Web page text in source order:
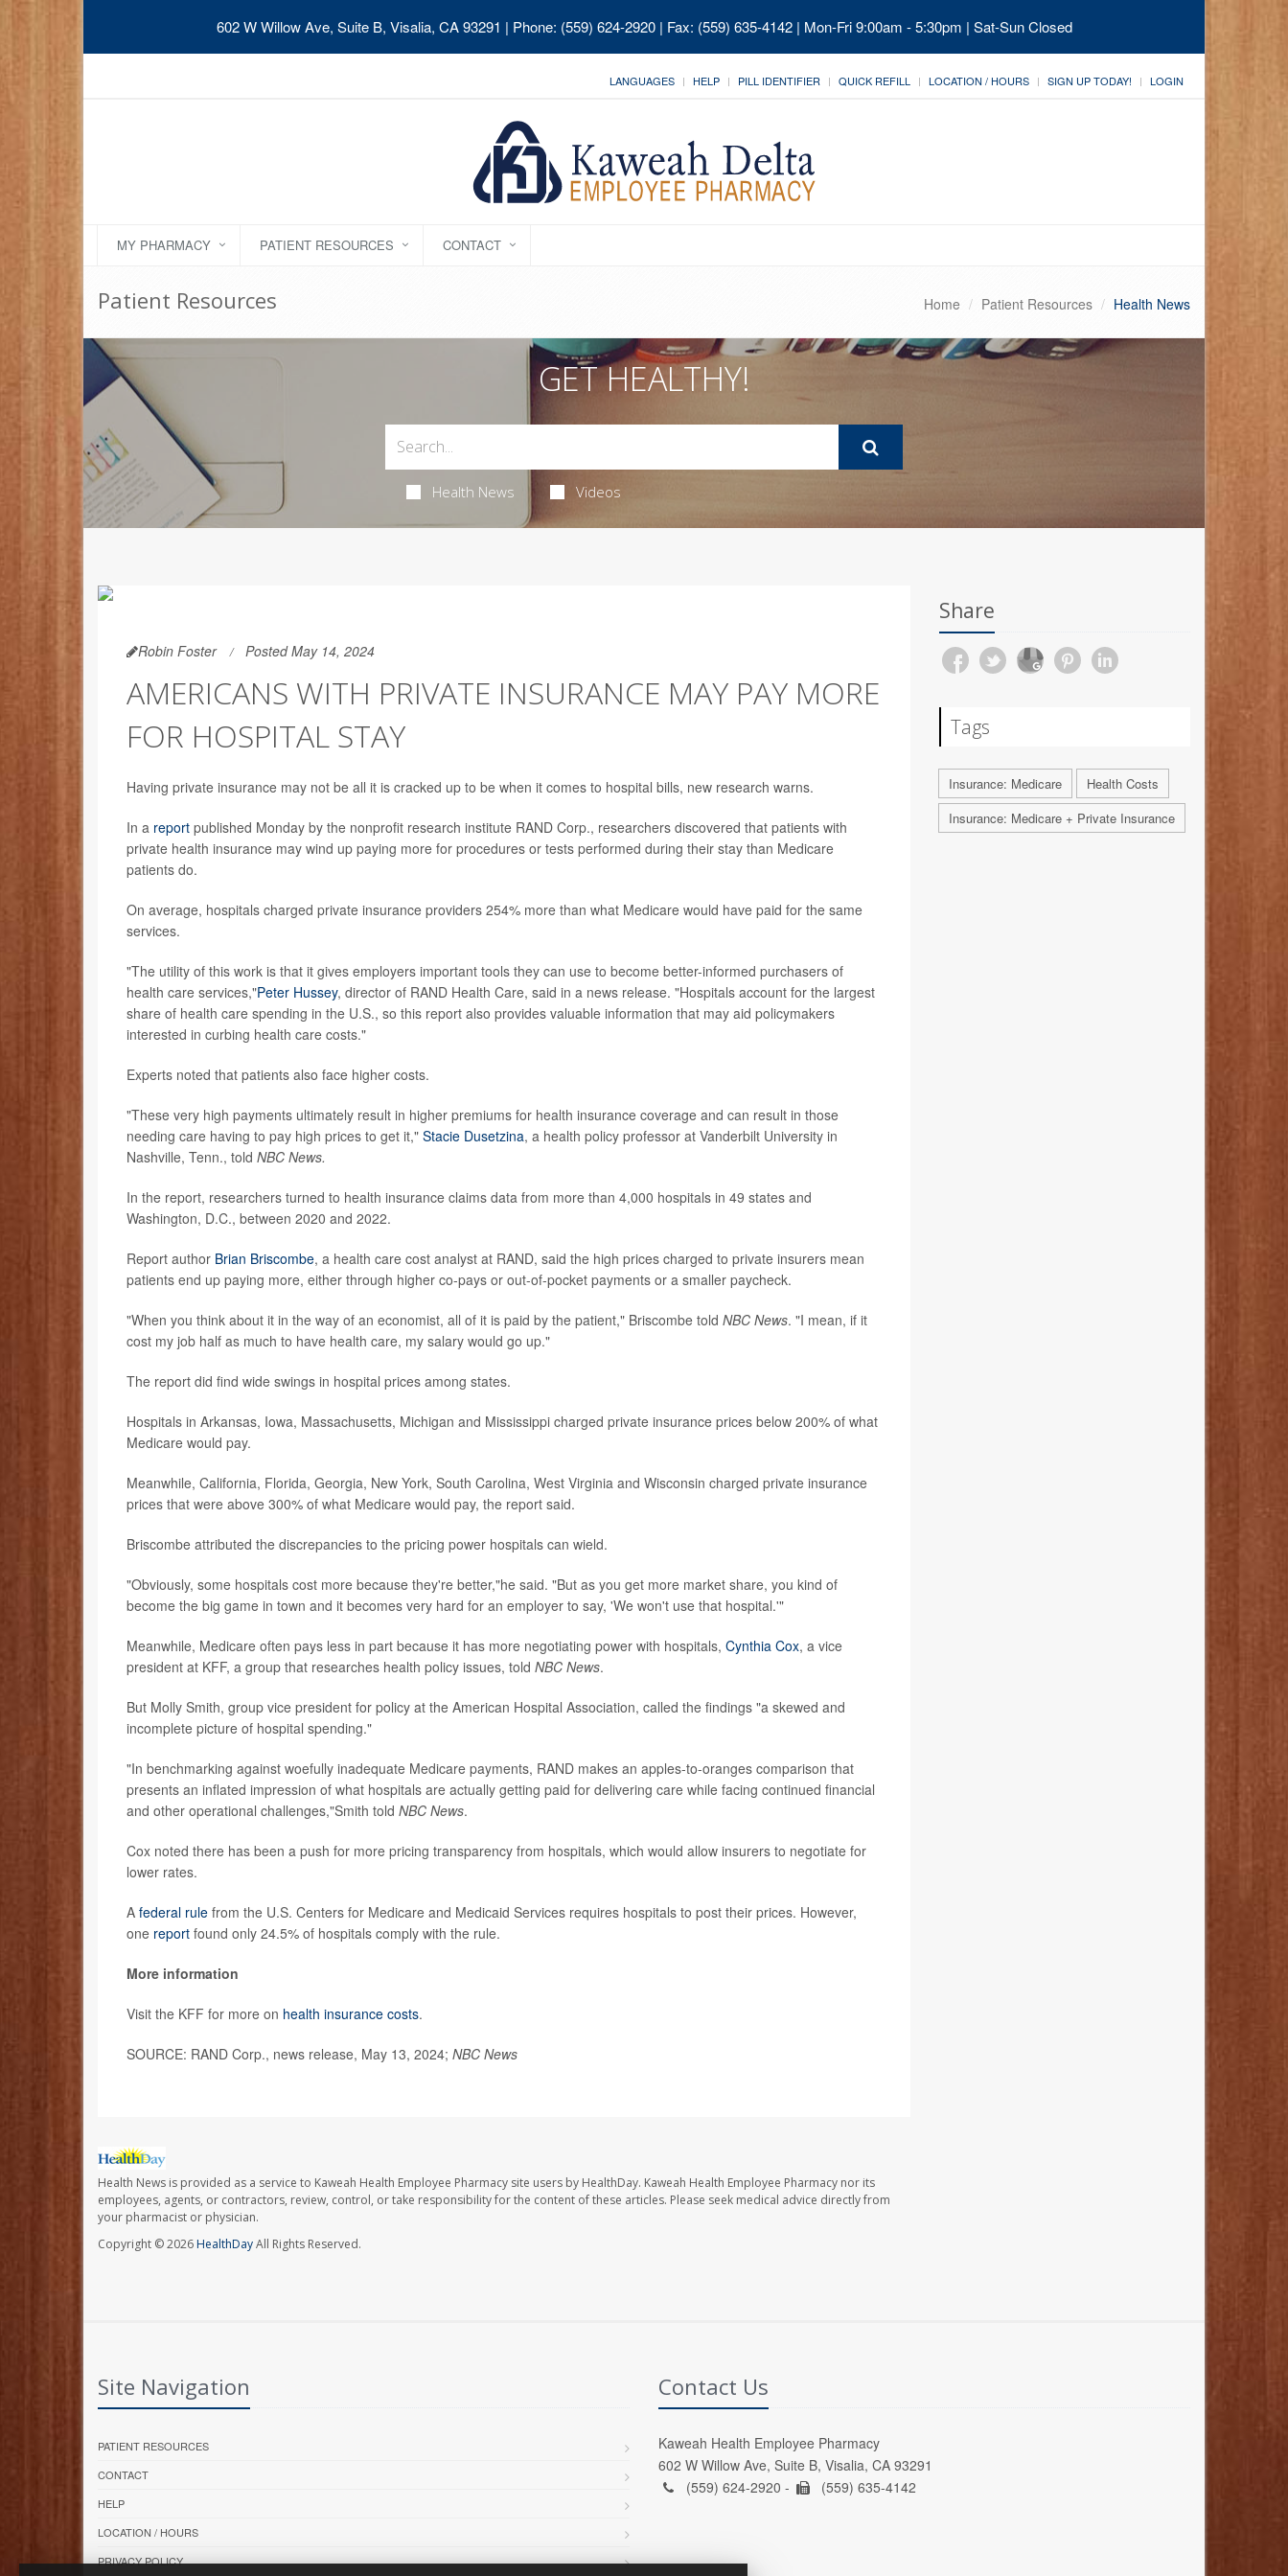
602 W Willow Ave, Suite B, Visalia, CA 93291 | Phone: (559) 624-2920 | Fax: (559) 635-4142 | Mon-Fri 9:00am - 5:30pm | Sat-Sun Closed
LANGUAGES HELP PILL IDENTIFIER QUICK REFILL LOCATION / HOURS SIGN UP TODAY! LOGIN
MY PHARMACY PATIENT RESOURCES CONTACT
Patient Resources Home Patient Resources Health News
GET HEALTHY!
Health News Videos
Robin Foster Posted May 14, 2024
AMERICANS WITH PRIVATE INSURANCE MAY PAY MORE
FOR HOSPITAL STAY
Having private insurance may not be all it is cracked up to be when it comes to hospital bills, new research warns.
In a report published Monday by the nonprofit research institute RAND Corp., researchers discovered that patients with
private health insurance may wind up paying more for procedures or tests performed during their stay than Medicare
patients do.
On average, hospitals charged private insurance providers 254% more than what Medicare would have paid for the same
services.
"The utility of this work is that it gives employers important tools they can use to become better-informed purchasers of
health care services,"Peter Hussey, director of RAND Health Care, said in a news release. "Hospitals account for the largest
share of health care spending in the U.S., so this report also provides valuable information that may aid policymakers
interested in curbing health care costs."
Experts noted that patients also face higher costs.
"These very high payments ultimately result in higher premiums for health insurance coverage and can result in those
needing care having to pay high prices to get it," Stacie Dusetzina, a health policy professor at Vanderbilt University in
Nashville, Tenn., told NBC News.
In the report, researchers turned to health insurance claims data from more than 4,000 hospitals in 49 states and
Washington, D.C., between 2020 and 2022.
Report author Brian Briscombe, a health care cost analyst at RAND, said the high prices charged to private insurers mean
patients end up paying more, either through higher co-pays or out-of-pocket payments or a smaller paycheck.
"When you think about it in the way of an economist, all of it is paid by the patient," Briscombe told NBC News. "I mean, if it
cost my job half as much to have health care, my salary would go up."
The report did find wide swings in hospital prices among states.
Hospitals in Arkansas, Iowa, Massachusetts, Michigan and Mississippi charged private insurance prices below 200% of what
Medicare would pay.
Meanwhile, California, Florida, Georgia, New York, South Carolina, West Virginia and Wisconsin charged private insurance
prices that were above 300% of what Medicare would pay, the report said.
Briscombe attributed the discrepancies to the pricing power hospitals can wield.
"Obviously, some hospitals cost more because they're better,"he said. "But as you get more market share, you kind of
become the big game in town and it becomes very hard for an employer to say, 'We won't use that hospital.'"
Meanwhile, Medicare often pays less in part because it has more negotiating power with hospitals, Cynthia Cox, a vice
president at KFF, a group that researches health policy issues, told NBC News.
But Molly Smith, group vice president for policy at the American Hospital Association, called the findings "a skewed and
incomplete picture of hospital spending."
"In benchmarking against woefully inadequate Medicare payments, RAND makes an apples-to-oranges comparison that
presents an inflated impression of what hospitals are actually getting paid for delivering care while facing continued financial
and other operational challenges,"Smith told NBC News.
Cox noted there has been a push for more pricing transparency from hospitals, which would allow insurers to negotiate for
lower rates.
A federal rule from the U.S. Centers for Medicare and Medicaid Services requires hospitals to post their prices. However,
one report found only 24.5% of hospitals comply with the rule.
More information
Visit the KFF for more on health insurance costs.
SOURCE: RAND Corp., news release, May 13, 2024; NBC News
Health News is provided as a service to Kaweah Health Employee Pharmacy site users by HealthDay. Kaweah Health Employee Pharmacy nor its
employees, agents, or contractors, review, control, or take responsibility for the content of these articles. Please seek medical advice directly from
your pharmacist or physician.
Copyright © 2026HealthDayAll Rights Reserved.
Share
Tags
Insurance: Medicare
Health Costs
Insurance: Medicare + Private Insurance
Site Navigation
PATIENT RESOURCES
CONTACT
HELP
LOCATION / HOURS
PRIVACY POLICY
Contact Us
Kaweah Health Employee Pharmacy
602 W Willow Ave, Suite B, Visalia, CA 93291
(559) 624-2920 -
(559) 635-4142